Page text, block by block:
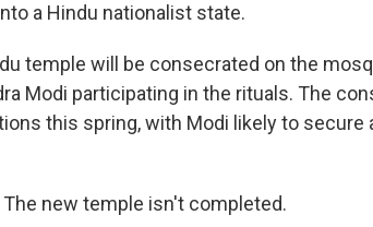
a Hindu nationalist state.
temple will be consecrated on the
Modi participating in the rituals. The
this spring, with Modi likely to secure
new temple isn't completed.